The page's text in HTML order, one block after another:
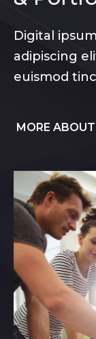
Digital
adipiscing
euismod
MORE ABOUT